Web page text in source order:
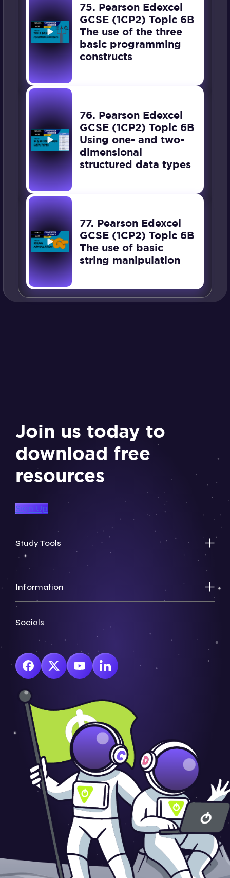
75. Pearson Edexcel
GCSE (1CP2) Topic 6B
The use of the three
basic programming
constructs
76. Pearson Edexcel
GCSE (1CP2) Topic 6B
Using one- and two-
dimensional
structured data types
77. Pearson Edexcel
GCSE (1CP2) Topic 6B
The use of basic
string manipulation
Join us today to
download free
resources
Sign Up
Study Tools
Information
Socials